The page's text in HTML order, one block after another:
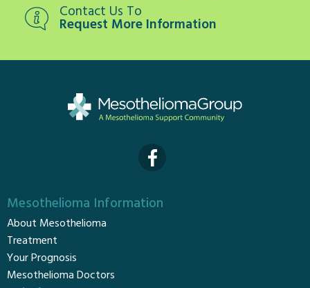
Contact Us To
Request More Information
Mesothelioma Information
About Mesothelioma
Treatment
Your Prognosis
Mesothelioma Doctors